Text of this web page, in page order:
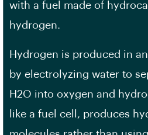
with a fuel made of
hydrogen.
Hydrogen is produced in
by electrolyzing water to
H2O into oxygen and
like a fuel cell, produces